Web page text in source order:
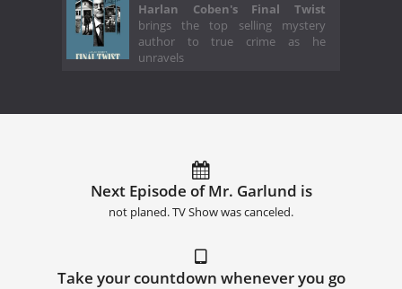
Harlan Coben's Final Twist
brings the top selling mystery
author to true crime as he
unravels
Next Episode of Mr. Garlund is
not planed. TV Show was canceled.
Take your countdown whenever you go